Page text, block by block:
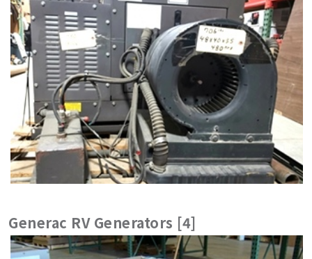
Generac RV Generators [4]